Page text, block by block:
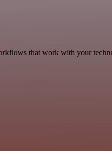
that work with your